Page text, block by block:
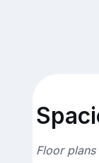
Floor